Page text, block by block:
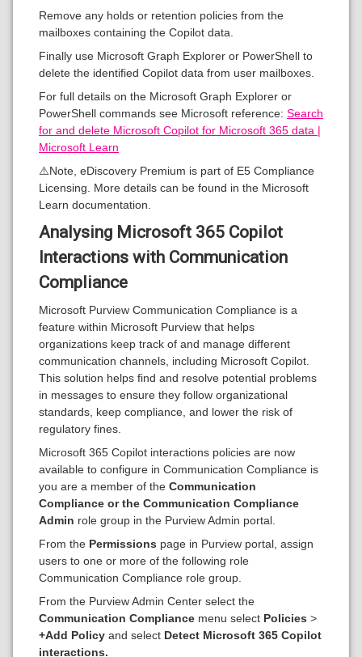
Remove any holds or retention policies from the
mailboxes containing the Copilot data.
Finally use Microsoft Graph Explorer or PowerShell to
delete the identified Copilot data from user mailboxes.
For full details on the Microsoft Graph Explorer or
PowerShell commands see Microsoft reference: Search
for and delete Microsoft Copilot for Microsoft 365 data |
Microsoft Learn
⚠️Note, eDiscovery Premium is part of E5 Compliance
Licensing. More details can be found in the Microsoft
Learn documentation.
Analysing Microsoft 365 Copilot
Interactions with Communication
Compliance
Microsoft Purview Communication Compliance is a
feature within Microsoft Purview that helps
organizations keep track of and manage different
communication channels, including Microsoft Copilot.
This solution helps find and resolve potential problems
in messages to ensure they follow organizational
standards, keep compliance, and lower the risk of
regulatory fines.
Microsoft 365 Copilot interactions policies are now
available to configure in Communication Compliance is
you are a member of the Communication
Compliance or the Communication Compliance
Admin role group in the Purview Admin portal.
From the Permissions page in Purview portal, assign
users to one or more of the following role
Communication Compliance role group.
From the Purview Admin Center select the
Communication Compliance menu select Policies >
+Add Policy and select Detect Microsoft 365 Copilot
interactions.